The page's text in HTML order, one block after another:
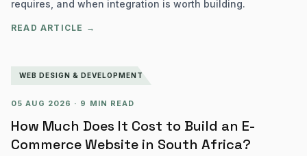
requires, and when integration is worth building.
READ ARTICLE →
WEB DESIGN & DEVELOPMENT
05 AUG 2026 · 9 MIN READ
How Much Does It Cost to Build an E-
Commerce Website in South Africa?